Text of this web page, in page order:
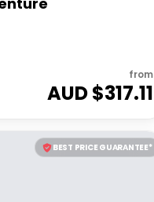
from
AUD $317.11
BEST PRICE GUARANTEE*